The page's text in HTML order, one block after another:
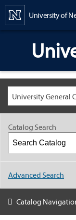
University of
Catalog Search
Advanced Search
Catalog